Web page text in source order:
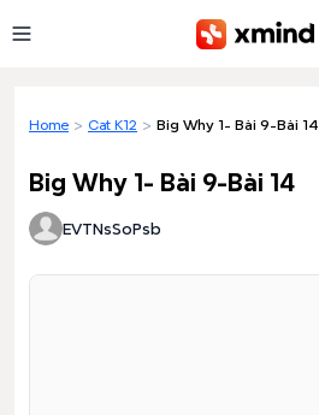
Home > Cat K12 > Big Why 1- Bài 9-Bài 14
Big Why 1- Bài 9-Bài 14
EVTNsSoPsb